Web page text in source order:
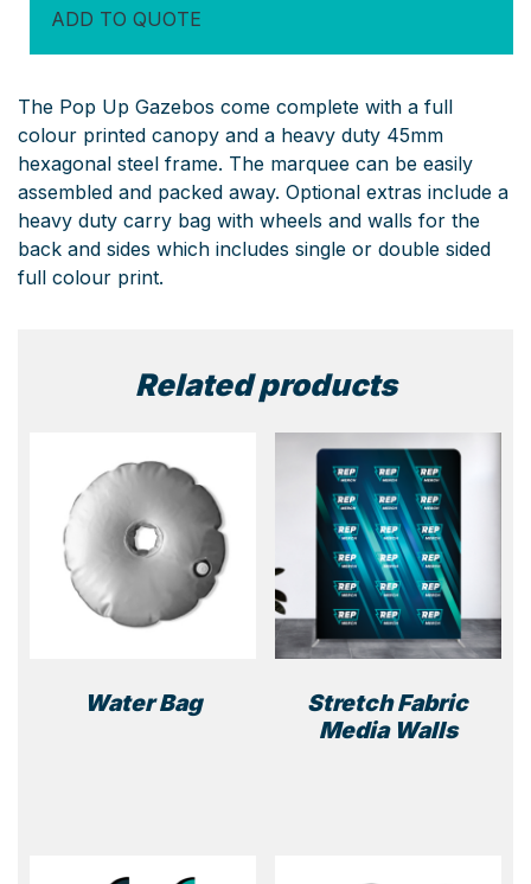
quantity
ADD TO QUOTE
The Pop Up Gazebos come complete with a full
colour printed canopy and a heavy duty 45mm
hexagonal steel frame. The marquee can be easily
assembled and packed away. Optional extras include a
heavy duty carry bag with wheels and walls for the
back and sides which includes single or double sided
full colour print.
Related products
Water Bag
Stretch Fabric
Media Walls